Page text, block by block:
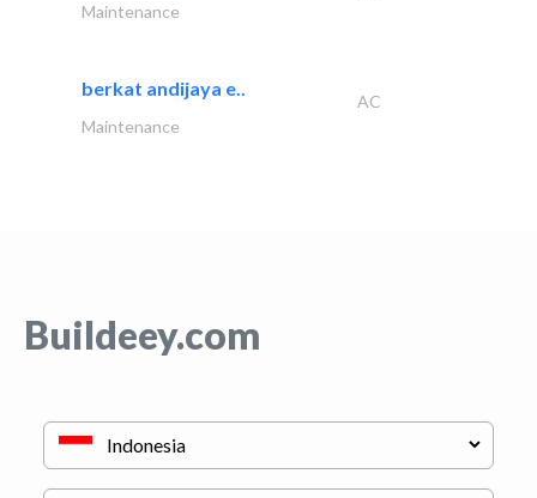
Maintenance
berkat andijaya e..
AC
Maintenance
Buildeey.com